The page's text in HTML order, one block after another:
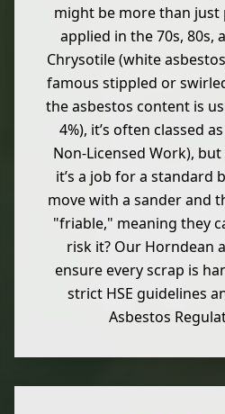
might be more than just
applied in the 70s, 80s,
Chrysotile (white
famous stippled or
the asbestos content is
4%), it’s often classed
Non-Licensed Work),
it’s a job for a standard
move with a sander and
"friable," meaning they
risk it? Our Horndean
ensure every scrap is
strict HSE guidelines
Asbestos